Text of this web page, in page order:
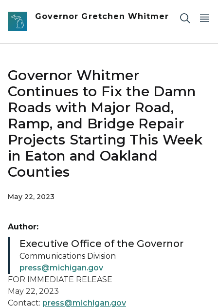
Skip to main content
Governor Gretchen Whitmer
Governor Whitmer
Continues to Fix the Damn
Roads with Major Road,
Ramp, and Bridge Repair
Projects Starting This Week
in Eaton and Oakland
Counties
May 22, 2023
FOR IMMEDIATE RELEASE
May 22, 2023
Contact: press@michigan.gov
Author:
Executive Office of the Governor
Communications Division
press@michigan.gov